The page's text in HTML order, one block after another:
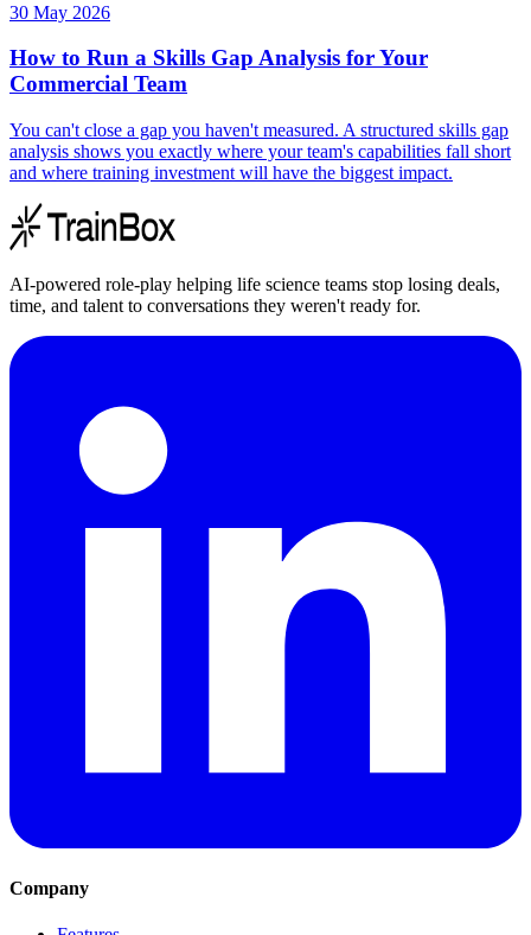
30 May 2026
How to Run a Skills Gap Analysis for Your
Commercial Team
You can't close a gap you haven't measured. A structured skills gap
analysis shows you exactly where your team's capabilities fall short
and where training investment will have the biggest impact.
AI-powered role-play helping life science teams stop losing deals,
time, and talent to conversations they weren't ready for.
Company